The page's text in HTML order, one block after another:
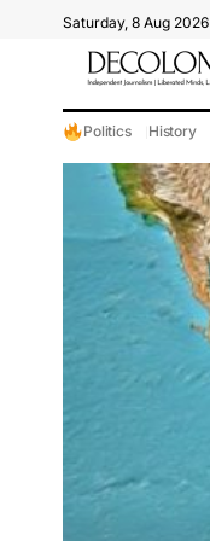
Saturday, 8 Aug 2026
Politics History